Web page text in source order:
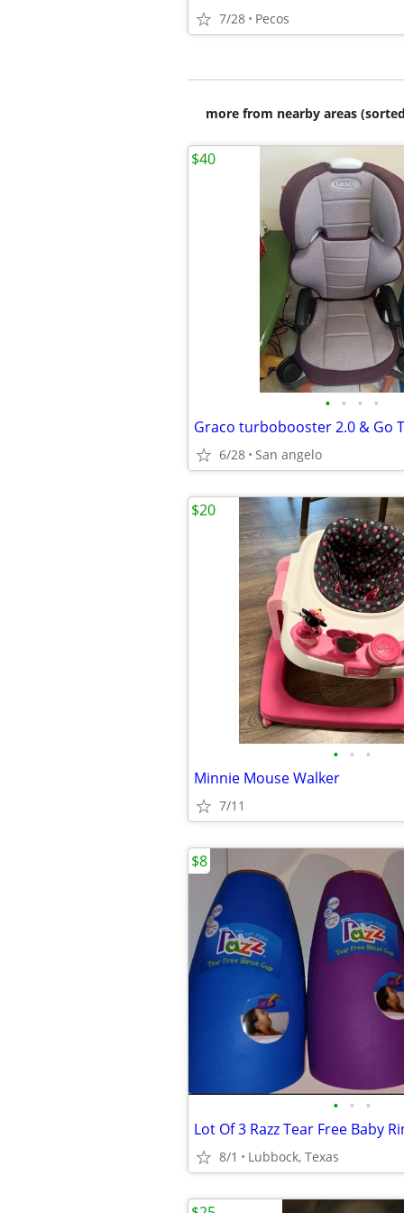
7/28 Pecos
more from nearby areas
• • • •
Graco turbobooster 2.0 & Go
6/28 San angelo
$40
• • •
Minnie Mouse Walker
7/11
$20
• • •
Lot Of 3 Razz Tear Free Baby
8/1 Lubbock, Texas
$8